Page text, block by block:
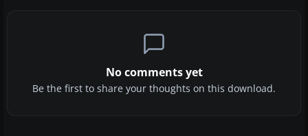
No comments yet
Be the first to share your thoughts on this download.